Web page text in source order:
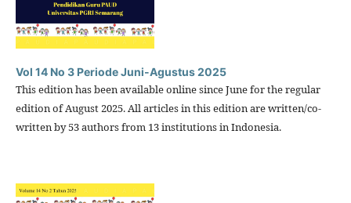
Vol 14 No 3 Periode Juni-Agustus 2025
This edition has been available online since June for the regular
edition of August 2025. All articles in this edition are written/co-
written by 53 authors from 13 institutions in Indonesia.